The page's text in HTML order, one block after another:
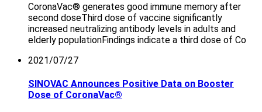
CoronaVac® generates good immune memory after
second doseThird dose of vaccine significantly
increased neutralizing antibody levels in adults and
elderly populationFindings indicate a third dose of Co
2021/07/27
SINOVAC Announces Positive Data on Booster
Dose of CoronaVac®